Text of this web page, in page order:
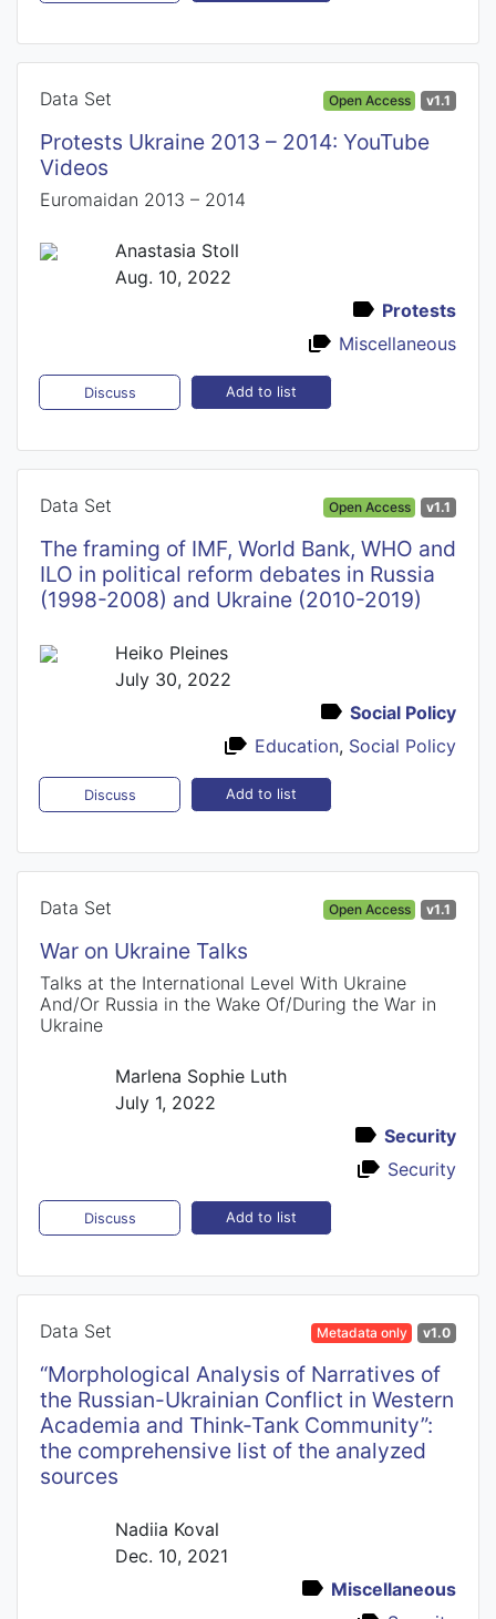
Data Set Open Access v1.1
Protests Ukraine 2013 – 2014: YouTube
Videos
Euromaidan 2013 – 2014
Anastasia Stoll
Aug. 10, 2022
Protests
Miscellaneous
Discuss Add to list
Data Set Open Access v1.1
The framing of IMF, World Bank, WHO and
ILO in political reform debates in Russia
(1998-2008) and Ukraine (2010-2019)
Heiko Pleines
July 30, 2022
Social Policy
Education, Social Policy
Discuss Add to list
Data Set Open Access v1.1
War on Ukraine Talks
Talks at the International Level With Ukraine
And/Or Russia in the Wake Of/During the War in
Ukraine
Marlena Sophie Luth
July 1, 2022
Security
Security
Discuss Add to list
Data Set Metadata only v1.0
“Morphological Analysis of Narratives of
the Russian-Ukrainian Conflict in Western
Academia and Think-Tank Community”:
the comprehensive list of the analyzed
sources
Nadiia Koval
Dec. 10, 2021
Miscellaneous